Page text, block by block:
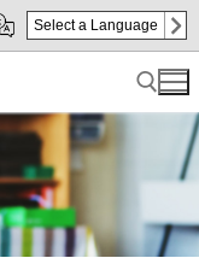
Select a Language